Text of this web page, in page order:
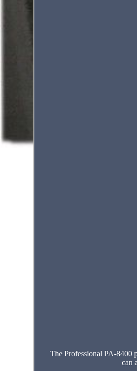
The Professional PA-8400
can